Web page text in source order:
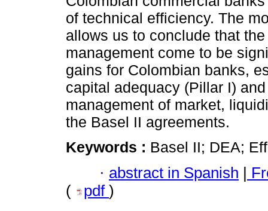
of technical efficiency. The
allows us to conclude that
management come to be
gains for Colombian banks,
capital adequacy (Pillar I)
management of market,
the Basel II agreements.
Keywords : Basel II; DEA;
· abstract in Spanish |
(
pdf )